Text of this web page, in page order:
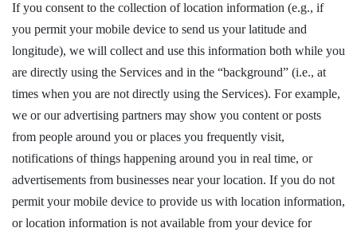
If you consent to the collection of location information (e.g., if
you permit your mobile device to send us your latitude and
longitude), we will collect and use this information both while you
are directly using the Services and in the “background” (i.e., at
times when you are not directly using the Services). For example,
we or our advertising partners may show you content or posts
from people around you or places you frequently visit,
notifications of things happening around you in real time, or
advertisements from businesses near your location. If you do not
permit your mobile device to provide us with location information,
or location information is not available from your device for